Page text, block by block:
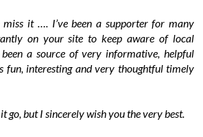
it …. I’ve been a supporter for many
on your site to keep aware of local
a source of very informative, helpful
fun, interesting and very thoughtful timely
go, but I sincerely wish you the very best.